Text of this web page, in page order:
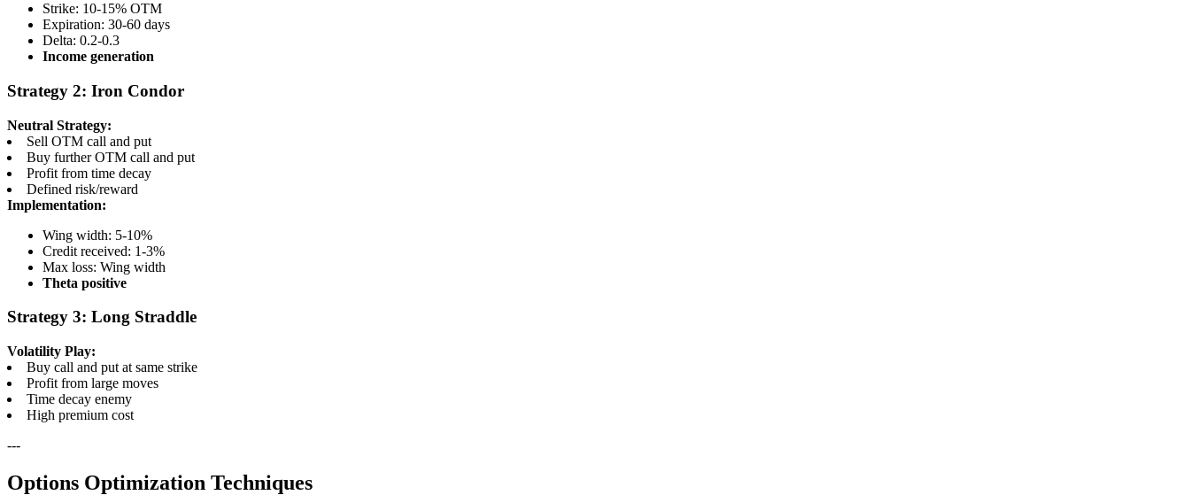
Strike: 10-15% OTM
Expiration: 30-60 days
Delta: 0.2-0.3
Income generation
Strategy 2: Iron Condor
Neutral Strategy:
Sell OTM call and put
Buy further OTM call and put
Profit from time decay
Defined risk/reward
Implementation:
Wing width: 5-10%
Credit received: 1-3%
Max loss: Wing width
Theta positive
Strategy 3: Long Straddle
Volatility Play:
Buy call and put at same strike
Profit from large moves
Time decay enemy
High premium cost
---
Options Optimization Techniques